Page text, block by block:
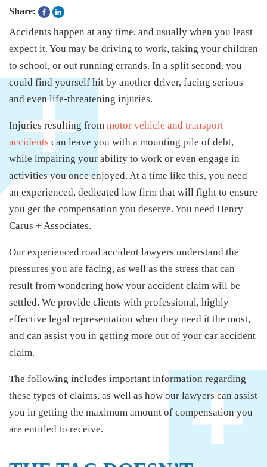
Share:
Accidents happen at any time, and usually when you least
expect it. You may be driving to work, taking your children
to school, or out running errands. In a split second, you
could find yourself hit by another driver, facing serious
and even life-threatening injuries.
Injuries resulting from motor vehicle and transport
accidents can leave you with a mounting pile of debt,
while impairing your ability to work or even engage in
activities you once enjoyed. At a time like this, you need
an experienced, dedicated law firm that will fight to ensure
you get the compensation you deserve. You need Henry
Carus + Associates.
Our experienced road accident lawyers understand the
pressures you are facing, as well as the stress that can
result from wondering how your accident claim will be
settled. We provide clients with professional, highly
effective legal representation when they need it the most,
and can assist you in getting more out of your car accident
claim.
The following includes important information regarding
these types of claims, as well as how our lawyers can assist
you in getting the maximum amount of compensation you
are entitled to receive.